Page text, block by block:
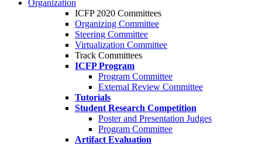
Organization
ICFP 2020 Committees
Organizing Committee
Steering Committee
Virtualization Committee
Track Committees
ICFP Program
Program Committee
External Review Committee
Tutorials
Student Research Competition
Poster and Presentation Judges
Program Committee
Artifact Evaluation